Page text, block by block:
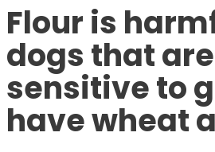
Flour is
dogs that are
sensitive to
have wheat